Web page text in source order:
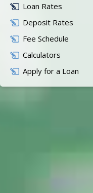
Loan Rates
Deposit Rates
Fee Schedule
Calculators
Apply for a Loan